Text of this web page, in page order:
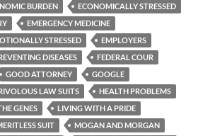
BURDEN
ECONOMICALLY STRESSED
EMERGENCY MEDICINE
STRESSED
EMPLOYERS
DISEASES
FEDERAL COUR
GOOD ATTORNEY
GOOGLE
LAW SUITS
HEALTH PROBLEMS
GENES
LIVING WITH A PRIDE
SUIT
MOGAN AND MORGAN